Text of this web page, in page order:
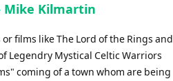
Mike Kilmartin
films like The Lord of the Rings and
Legendry Mystical Celtic Warriors
coming of a town whom are being